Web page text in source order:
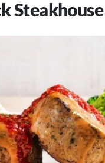
Steakhouse